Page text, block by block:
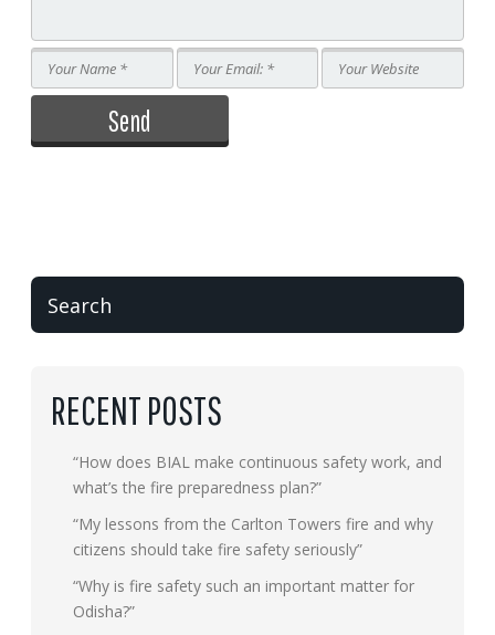
RECENT POSTS
“How does BIAL make continuous safety work, and
what’s the fire preparedness plan?”
“My lessons from the Carlton Towers fire and why
citizens should take fire safety seriously”
“Why is fire safety such an important matter for
Odisha?”